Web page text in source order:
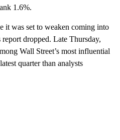
1.6%.
it was set to weaken coming into
dropped. Late Thursday,
Wall Street’s most influential
quarter than analysts